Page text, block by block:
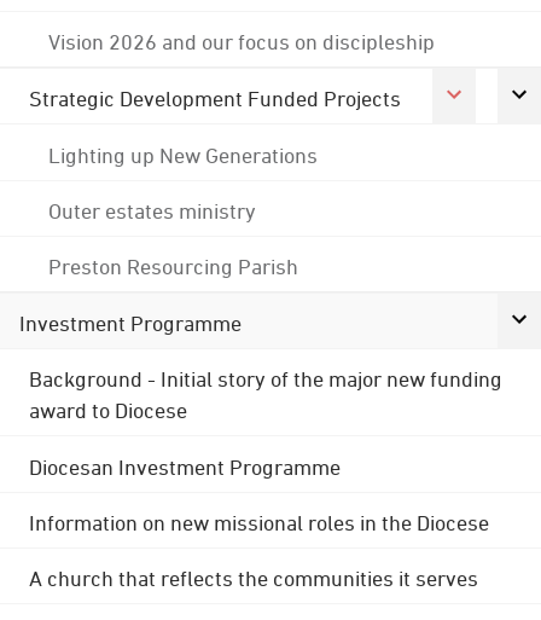
Vision 2026 and our focus on discipleship
Strategic Development Funded Projects
Lighting up New Generations
Outer estates ministry
Preston Resourcing Parish
Investment Programme
Background - Initial story of the major new funding
award to Diocese
Diocesan Investment Programme
Information on new missional roles in the Diocese
A church that reflects the communities it serves